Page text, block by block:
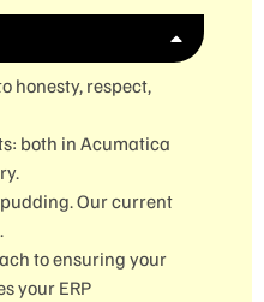
honesty, respect,
both in Acumatica
Our current
to ensuring your
your ERP